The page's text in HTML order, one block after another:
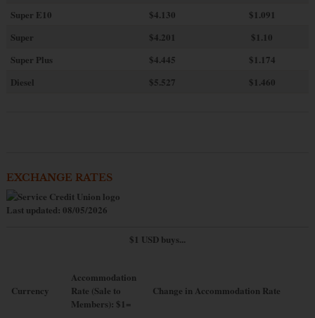
Super E10
$4.130
$1.091
Super
$4.201
$1.10
Super Plus
$4.445
$1.174
Diesel
$5.527 $1.460
EXCHANGE RATES
Last updated: 08/05/2026
$1 USD buys...
Currency
Accommodation
Rate (Sale to
Members): $1=
Change in Accommodation Rate